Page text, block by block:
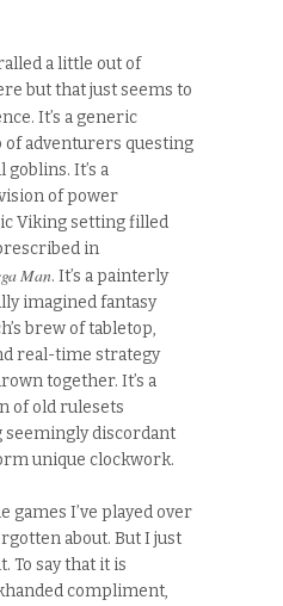
a little out of
but that just seems to
It’s a generic
of adventurers questing
goblins. It’s a
of power
Viking setting filled
in
Man. It’s a painterly
imagined fantasy
brew of tabletop,
real-time strategy
together. It’s a
of old rulesets
discordant
unique clockwork.
games I’ve played over
about. But I just
To say that it is
compliment,